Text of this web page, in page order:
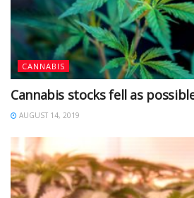
CANNABIS
Cannabis stocks fell as
AUGUST 14, 2019